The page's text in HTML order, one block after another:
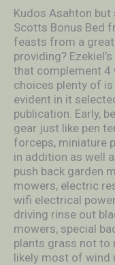
Kudos Asahton but
Scotts Bonus Bed
feasts from a
providing?
that complement 4
choices plenty of
evident in it
publication. Early,
gear just like pen
forceps, miniature
in addition as well
push back garden
mowers, electric
wifi electrical
driving rinse out
mowers, special
plants grass not to
likely most of wind